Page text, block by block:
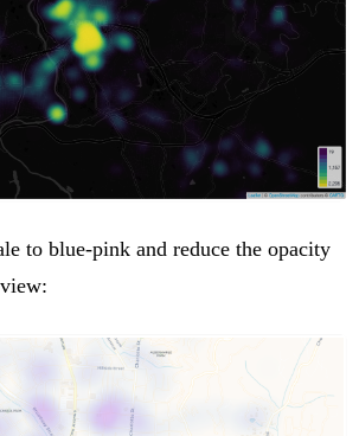
to blue-pink and reduce the opacity